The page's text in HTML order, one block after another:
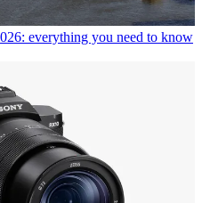
everything you need to know